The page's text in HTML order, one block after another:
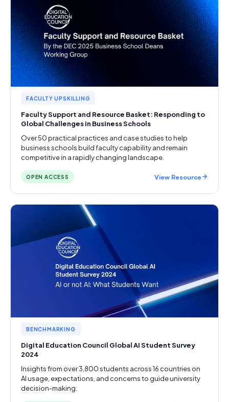
FACULTY UPSKILLING
Faculty Support and Resource Basket: Responding to
Global Challenges in Business Schools
Over 50 practical practices and case studies to help
business schools build faculty capability and remain
competitive in a rapidly changing landscape.
OPEN ACCESS View Resource
BENCHMARKING
Digital Education Council Global AI Student Survey
2024
Insights from over 3,800 students across 16 countries on
AI usage, expectations, and concerns to guide university
decision-making.